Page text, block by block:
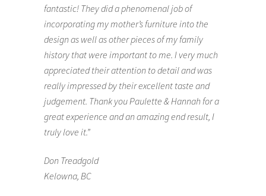
fantastic! They did a phenomenal job of
incorporating my mother’s furniture into the
design as well as other pieces of my family
history that were important to me. I very much
appreciated their attention to detail and was
really impressed by their excellent taste and
judgement. Thank you Paulette & Hannah for a
great experience and an amazing end result, I
truly love it.”
Don Treadgold
Kelowna, BC